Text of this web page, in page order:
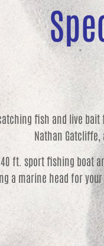
fish and live bait
Nathan
ft. sport fishing boat
a marine head for